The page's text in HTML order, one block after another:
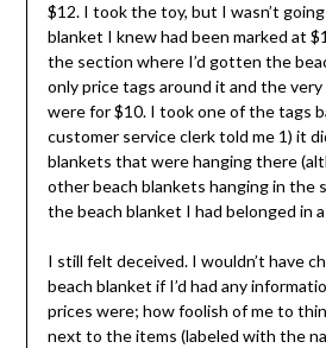
$12. I took the toy, but I wasn’t
blanket I knew had been marked at
the section where I’d gotten the
only price tags around it and the
were for $10. I took one of the tags
customer service clerk told me 1) it
blankets that were hanging there
other beach blankets hanging in the
the beach blanket I had belonged in
I still felt deceived. I wouldn’t have
beach blanket if I’d had any
prices were; how foolish of me to
next to the items (labeled with the